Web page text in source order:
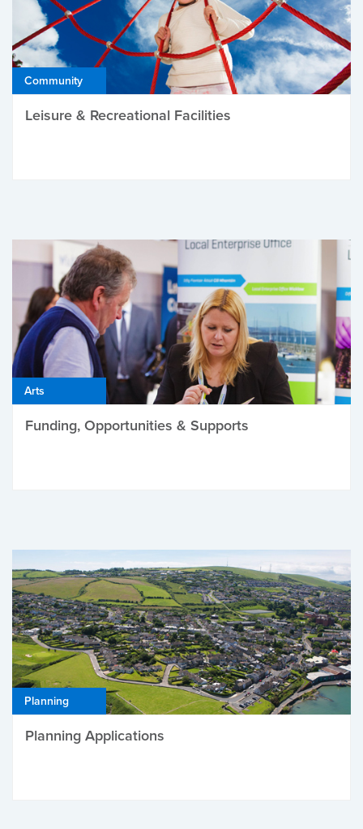
Community
Leisure & Recreational Facilities
Arts
Funding, Opportunities & Supports
Planning
Planning Applications